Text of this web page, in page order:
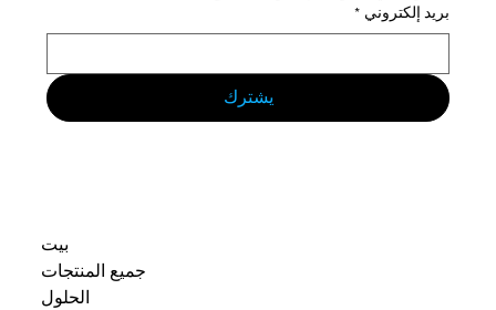
بريد إلكتروني *
يشترك
بيت
جميع المنتجات
الحلول